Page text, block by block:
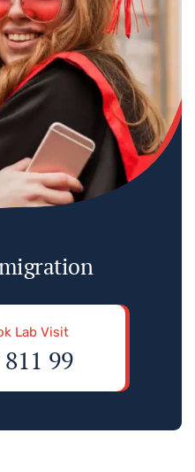
Lab Visit
99